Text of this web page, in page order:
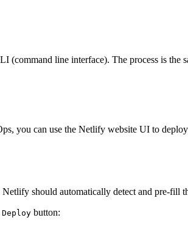
line interface). The process is the
you can use the Netlify website UI to
should automatically detect and pre-fill
Deploy button: